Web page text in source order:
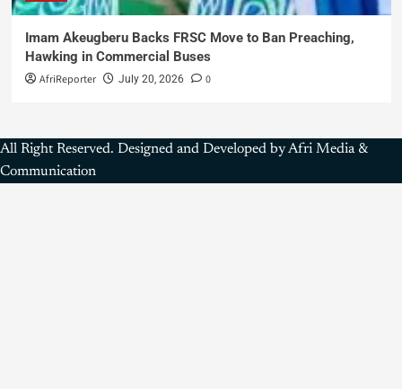
Imam Akeugberu Backs FRSC Move to Ban Preaching,
Hawking in Commercial Buses
AfriReporter July 20, 2026 0
All Right Reserved. Designed and Developed by Afri Media &
Communication